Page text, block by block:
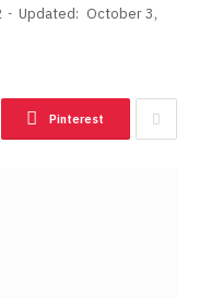
Updated: October 3,
Pinterest